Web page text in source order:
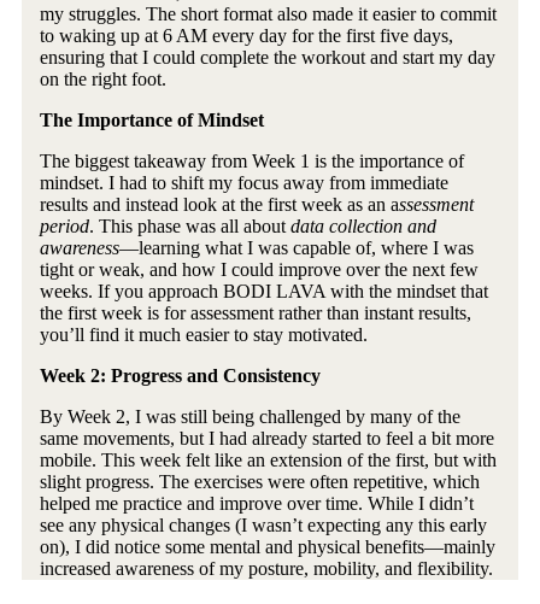
my struggles. The short format also made it easier to commit
to waking up at 6 AM every day for the first five days,
ensuring that I could complete the workout and start my day
on the right foot.
The Importance of Mindset
The biggest takeaway from Week 1 is the importance of
mindset. I had to shift my focus away from immediate
results and instead look at the first week as an assessment
period. This phase was all about data collection and
awareness—learning what I was capable of, where I was
tight or weak, and how I could improve over the next few
weeks. If you approach BODI LAVA with the mindset that
the first week is for assessment rather than instant results,
you’ll find it much easier to stay motivated.
Week 2: Progress and Consistency
By Week 2, I was still being challenged by many of the
same movements, but I had already started to feel a bit more
mobile. This week felt like an extension of the first, but with
slight progress. The exercises were often repetitive, which
helped me practice and improve over time. While I didn’t
see any physical changes (I wasn’t expecting any this early
on), I did notice some mental and physical benefits—mainly
increased awareness of my posture, mobility, and flexibility.